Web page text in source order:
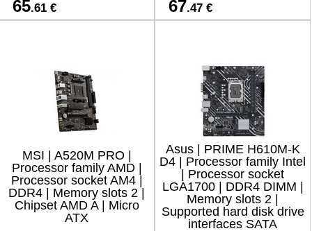
65.61 € 67.47 €
MSI | A520M PRO |
Processor family AMD |
Processor socket AM4 |
DDR4 | Memory slots 2 |
Chipset AMD A | Micro
ATX
Asus | PRIME H610M-K
D4 | Processor family Intel
| Processor socket
LGA1700 | DDR4 DIMM |
Memory slots 2 |
Supported hard disk drive
interfaces SATA